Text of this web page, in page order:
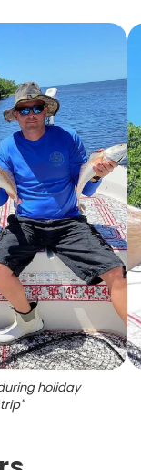
holiday
"